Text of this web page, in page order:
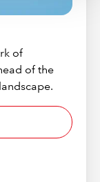
of
of the